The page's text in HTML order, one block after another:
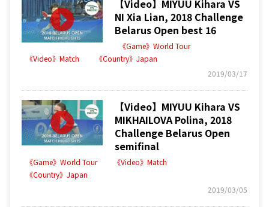
【Video】MIYUU Kihara VS
NI Xia Lian, 2018 Challenge
Belarus Open best 16
《Game》World Tour
《Video》Match
《Country》Japan
2019/03/17
【Video】MIYUU Kihara VS
MIKHAILOVA Polina, 2018
Challenge Belarus Open
semifinal
《Game》World Tour
《Video》Match
《Country》Japan
2019/03/05